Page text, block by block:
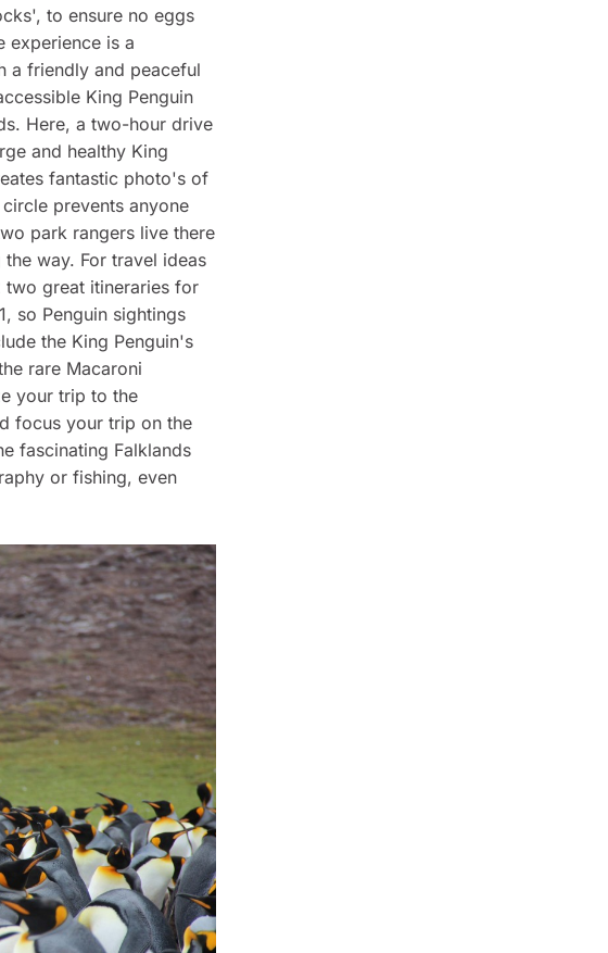
to ensure no eggs
experience is a
a friendly and peaceful
King Penguin
Here, a two-hour drive
and healthy King
fantastic photo's of
prevents anyone
park rangers live there
way. For travel ideas
two great itineraries for
so Penguin sightings
the King Penguin's
rare Macaroni
your trip to the
focus your trip on the
fascinating Falklands
or fishing, even